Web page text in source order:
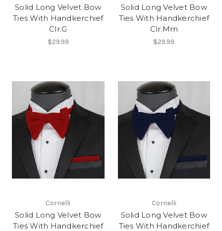
Solid Long Velvet Bow
Ties With Handkerchief
Clr.G
$29.99
Solid Long Velvet Bow
Ties With Handkerchief
Clr.Mm
$29.99
Cornelli
Solid Long Velvet Bow
Ties With Handkerchief
Cornelli
Solid Long Velvet Bow
Ties With Handkerchief